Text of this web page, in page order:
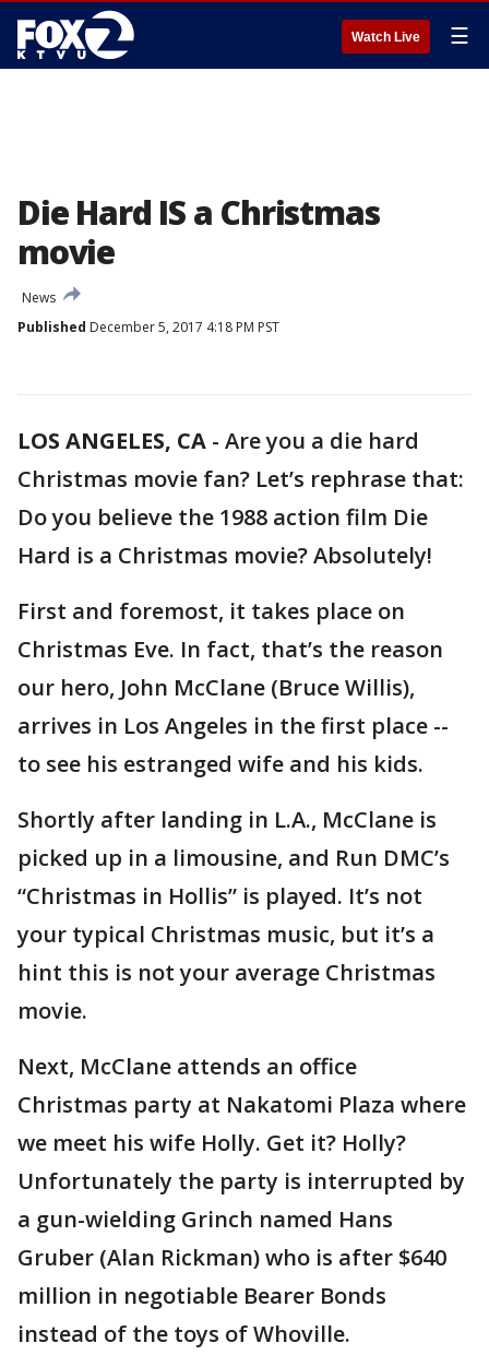
Watch Live ☰
Die Hard IS a Christmas
movie
News
Published December 5, 2017 4:18 PM PST
LOS ANGELES, CA - Are you a die hard
Christmas movie fan? Let’s rephrase that:
Do you believe the 1988 action film Die
Hard is a Christmas movie? Absolutely!
First and foremost, it takes place on
Christmas Eve. In fact, that’s the reason
our hero, John McClane (Bruce Willis),
arrives in Los Angeles in the first place --
to see his estranged wife and his kids.
Shortly after landing in L.A., McClane is
picked up in a limousine, and Run DMC’s
“Christmas in Hollis” is played. It’s not
your typical Christmas music, but it’s a
hint this is not your average Christmas
movie.
Next, McClane attends an office
Christmas party at Nakatomi Plaza where
we meet his wife Holly. Get it? Holly?
Unfortunately the party is interrupted by
a gun-wielding Grinch named Hans
Gruber (Alan Rickman) who is after $640
million in negotiable Bearer Bonds
instead of the toys of Whoville.